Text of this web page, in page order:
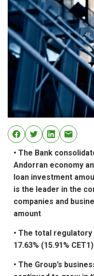
• The Bank
Andorran economy
loan investment
is the leader in the
companies and
amount
• The total
17.63% (15.91% CET1)
• The Group’s